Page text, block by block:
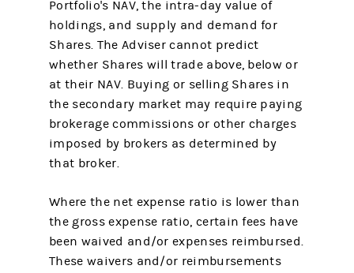
Portfolio's NAV, the intra-day value of
holdings, and supply and demand for
Shares. The Adviser cannot predict
whether Shares will trade above, below or
at their NAV. Buying or selling Shares in
the secondary market may require paying
brokerage commissions or other charges
imposed by brokers as determined by
that broker.
Where the net expense ratio is lower than
the gross expense ratio, certain fees have
been waived and/or expenses reimbursed.
These waivers and/or reimbursements